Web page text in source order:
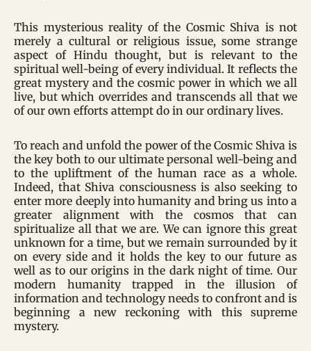
This mysterious reality of the Cosmic Shiva is not
merely a cultural or religious issue, some strange
aspect of Hindu thought, but is relevant to the
spiritual well-being of every individual. It reflects the
great mystery and the cosmic power in which we all
live, but which overrides and transcends all that we
of our own efforts attempt do in our ordinary lives.
To reach and unfold the power of the Cosmic Shiva is
the key both to our ultimate personal well-being and
to the upliftment of the human race as a whole.
Indeed, that Shiva consciousness is also seeking to
enter more deeply into humanity and bring us into a
greater alignment with the cosmos that can
spiritualize all that we are. We can ignore this great
unknown for a time, but we remain surrounded by it
on every side and it holds the key to our future as
well as to our origins in the dark night of time. Our
modern humanity trapped in the illusion of
information and technology needs to confront and is
beginning a new reckoning with this supreme
mystery.